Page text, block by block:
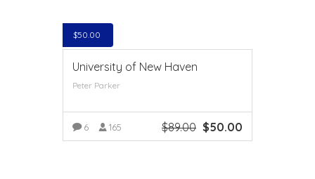
$50.00
University of New Haven
Peter Parker
6 165 $89.00 $50.00